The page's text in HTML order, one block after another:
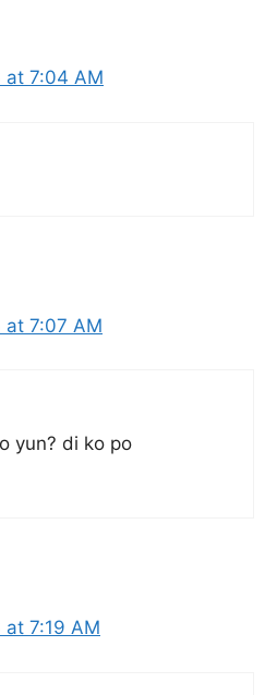
at 7:04 AM
at 7:07 AM
yun? di ko po
at 7:19 AM